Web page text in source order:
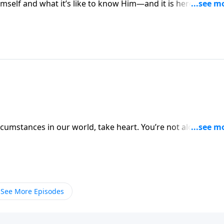
and what it’s like to know Him—and it is here in
labor and are heavy laden, and I will give you rest.”
in our world, take heart. You’re not alone.
them for the worst. Even John the Baptist was
See More Episodes